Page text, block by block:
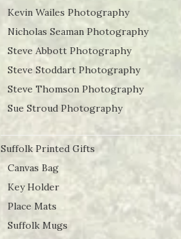
Kevin Wailes Photography
Nicholas Seaman Photography
Steve Abbott Photography
Steve Stoddart Photography
Steve Thomson Photography
Sue Stroud Photography
Suffolk Printed Gifts
Canvas Bag
Key Holder
Place Mats
Suffolk Mugs